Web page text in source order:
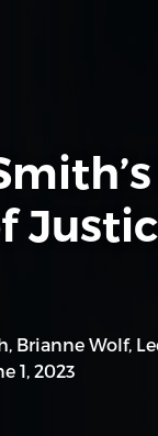
, Brianne Wolf,
1, 2023